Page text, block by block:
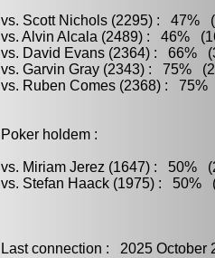
vs. Scott Nichols (2295) : 47%
vs. Alvin Alcala (2489) : 46%
vs. David Evans (2364) : 66%
vs. Garvin Gray (2343) : 75%
vs. Ruben Comes (2368) : 75%
Poker holdem :
vs. Miriam Jerez (1647) : 50%
vs. Stefan Haack (1975) : 50%
Last connection : 2025 October